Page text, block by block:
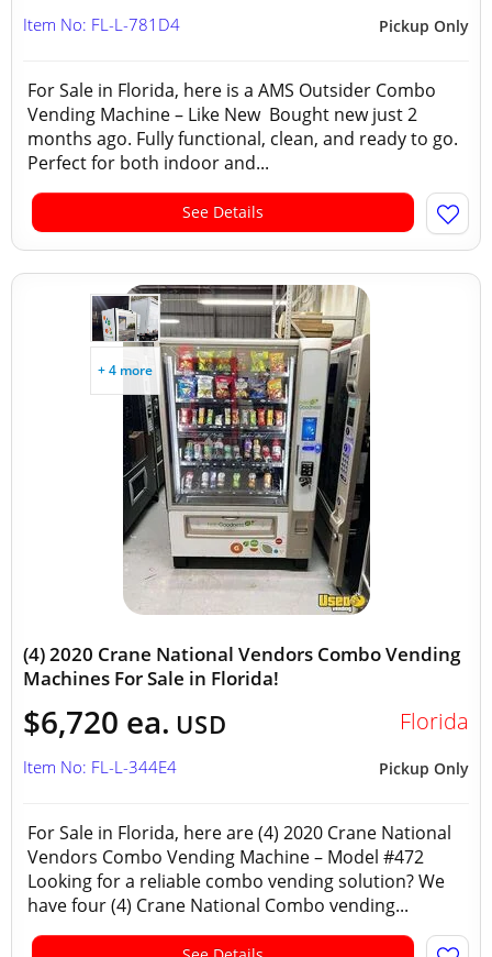
Pickup Only
Item No: FL-L-781D4
For Sale in Florida, here is a AMS Outsider Combo
Vending Machine – Like New Bought new just 2
months ago. Fully functional, clean, and ready to go.
Perfect for both indoor and...
See Details
+ 4 more
(4) 2020 Crane National Vendors Combo Vending
Machines For Sale in Florida!
$6,720 ea. USD Florida
Pickup Only
Item No: FL-L-344E4
For Sale in Florida, here are (4) 2020 Crane National
Vendors Combo Vending Machine – Model #472
Looking for a reliable combo vending solution? We
have four (4) Crane National Combo vending...